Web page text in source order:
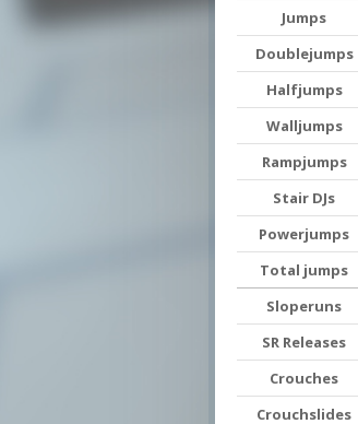
Jumps
Doublejumps
Halfjumps
Walljumps
Rampjumps
Stair DJs
Powerjumps
Total jumps
Sloperuns
SR Releases
Crouches
Crouchslides